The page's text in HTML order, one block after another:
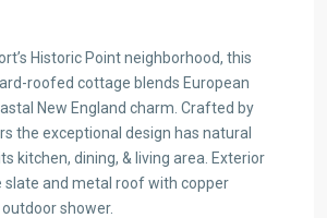
Historic Point neighborhood, this
roofed cottage blends European
New England charm. Crafted by
the exceptional design has natural
kitchen, dining, & living area. Exterior
slate and metal roof with copper
shower.